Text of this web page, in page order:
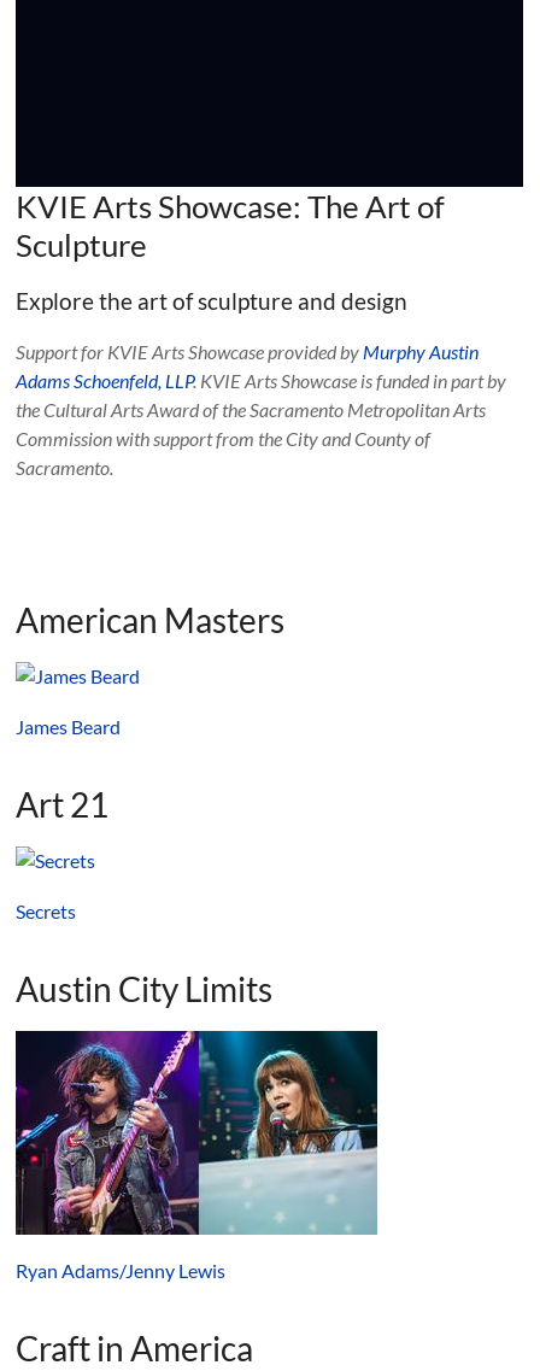
KVIE Arts Showcase: The Art of
Sculpture
Explore the art of sculpture and design
Support for KVIE Arts Showcase provided by Murphy Austin
Adams Schoenfeld, LLP. KVIE Arts Showcase is funded in part by
the Cultural Arts Award of the Sacramento Metropolitan Arts
Commission with support from the City and County of
Sacramento.
American Masters
James Beard
Art 21
Secrets
Austin City Limits
Ryan Adams/Jenny Lewis
Craft in America